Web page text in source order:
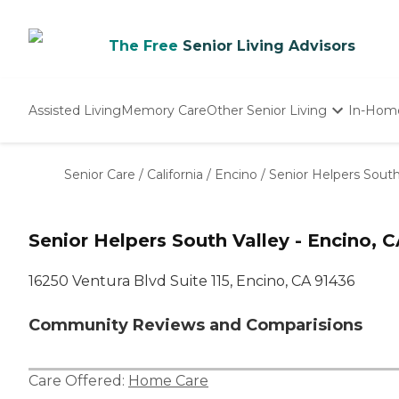
The Free Senior Living Advisors
Assisted LivingMemory CareOther Senior Living
Nursing Homes
In-
Senior Care / California / Encino / Senior Helpers
Senior Helpers South Valley - Encino,
16250 Ventura Blvd Suite 115, Encino, CA 91436
Community Reviews and Comparisions
Care Offered: Home Care